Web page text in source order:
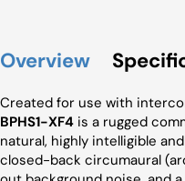
Overview
Created for use with
BPHS1-XF4 is a rugged
natural, highly intelligible
closed-back circumaural